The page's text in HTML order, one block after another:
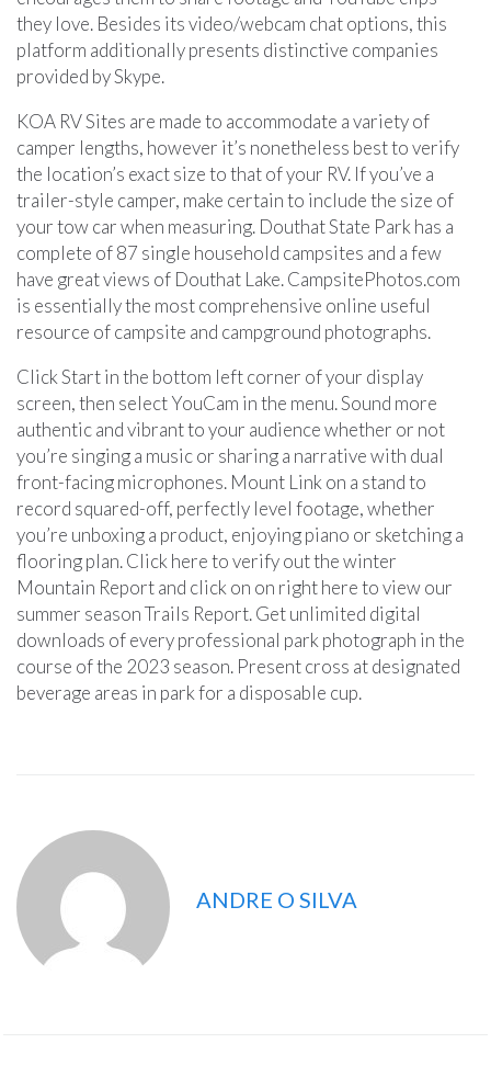
they love. Besides its video/webcam chat options, this
platform additionally presents distinctive companies
provided by Skype.
KOA RV Sites are made to accommodate a variety of
camper lengths, however it’s nonetheless best to verify
the location’s exact size to that of your RV. If you’ve a
trailer-style camper, make certain to include the size of
your tow car when measuring. Douthat State Park has a
complete of 87 single household campsites and a few
have great views of Douthat Lake. CampsitePhotos.com
is essentially the most comprehensive online useful
resource of campsite and campground photographs.
Click Start in the bottom left corner of your display
screen, then select YouCam in the menu. Sound more
authentic and vibrant to your audience whether or not
you’re singing a music or sharing a narrative with dual
front-facing microphones. Mount Link on a stand to
record squared-off, perfectly level footage, whether
you’re unboxing a product, enjoying piano or sketching a
flooring plan. Click here to verify out the winter
Mountain Report and click on on right here to view our
summer season Trails Report. Get unlimited digital
downloads of every professional park photograph in the
course of the 2023 season. Present cross at designated
beverage areas in park for a disposable cup.
ANDRE O SILVA